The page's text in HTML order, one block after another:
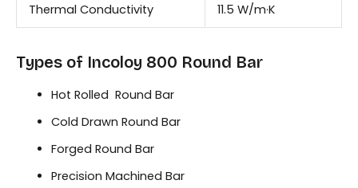
Thermal Conductivity 11.5 W/m·K
Types of Incoloy 800 Round Bar
Hot Rolled Round Bar
Cold Drawn Round Bar
Forged Round Bar
Precision Machined Bar